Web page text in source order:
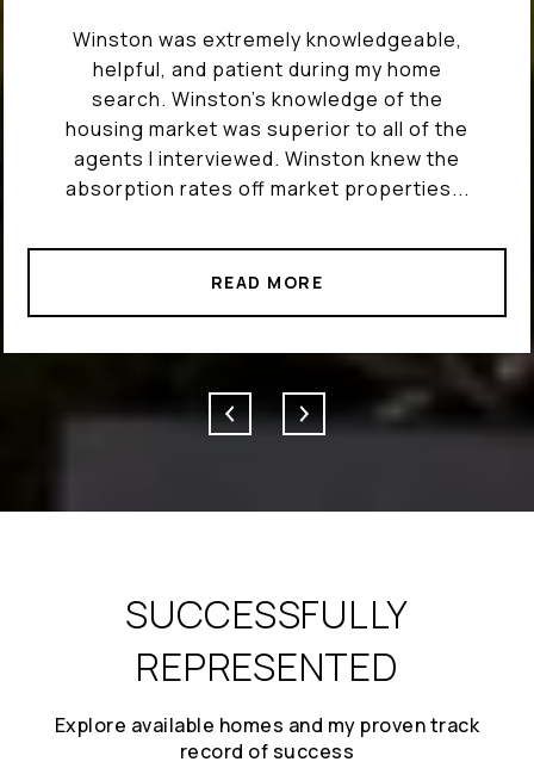
Winston was extremely knowledgeable,
helpful, and patient during my home
search. Winston's knowledge of the
housing market was superior to all of the
agents I interviewed. Winston knew the
absorption rates off market properties...
READ MORE
SUCCESSFULLY
REPRESENTED